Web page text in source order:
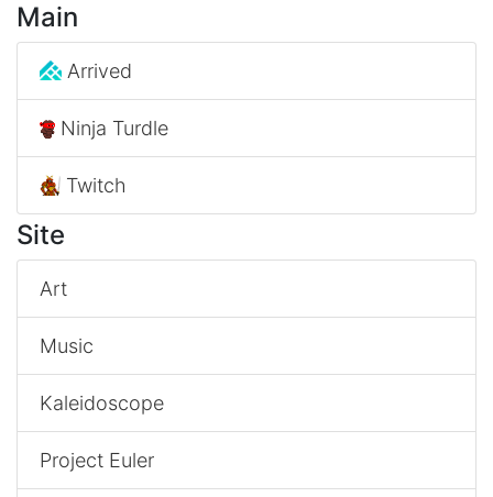
Main
Arrived
Ninja Turdle
Twitch
Site
Art
Music
Kaleidoscope
Project Euler